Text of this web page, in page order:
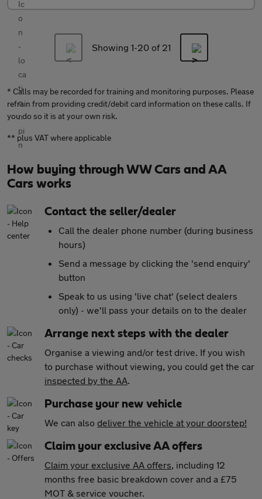
Showing 1-20of 21
* Calls may be recorded for training and monitoring purposes. Please
refrain from providing credit/debit card information on these calls. If
you do so it is at your own risk.
** plus VAT where applicable
How buying through WW Cars and AA
Cars works
Contact the seller/dealer
Call the dealer phone number (during business
hours)
Send a message by clicking the 'send enquiry'
button
Speak to us using 'live chat' (select dealers
only) - we'll pass your details on to the dealer
Arrange next steps with the dealer
Organise a viewing and/or test drive. If you wish
to purchase without viewing, you could get the car
inspected by the AA.
Purchase your new vehicle
We can also deliver the vehicle at your doorstep!
Claim your exclusive AA offers
Claim your exclusive AA offers, including 12
months free basic breakdown cover and a £75
MOT & service voucher.